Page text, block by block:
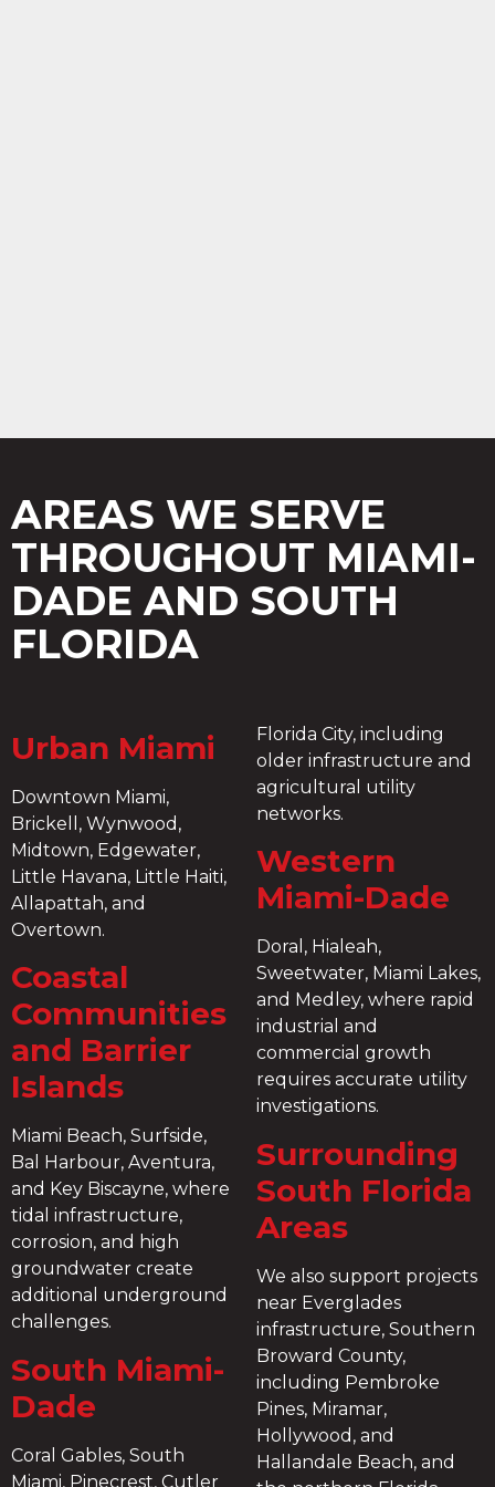
AREAS WE SERVE
THROUGHOUT MIAMI-
DADE AND SOUTH
FLORIDA
Urban Miami
Downtown Miami,
Brickell, Wynwood,
Midtown, Edgewater,
Little Havana, Little Haiti,
Allapattah, and
Overtown.
Coastal
Communities
and Barrier
Islands
Miami Beach, Surfside,
Bal Harbour, Aventura,
and Key Biscayne, where
tidal infrastructure,
corrosion, and high
groundwater create
additional underground
challenges.
South Miami-
Dade
Coral Gables, South
Miami, Pinecrest, Cutler
Florida City, including
older infrastructure and
agricultural utility
networks.
Western
Miami-Dade
Doral, Hialeah,
Sweetwater, Miami Lakes,
and Medley, where rapid
industrial and
commercial growth
requires accurate utility
investigations.
Surrounding
South Florida
Areas
We also support projects
near Everglades
infrastructure, Southern
Broward County,
including Pembroke
Pines, Miramar,
Hollywood, and
Hallandale Beach, and